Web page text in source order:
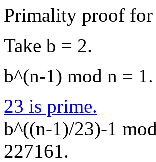
Primality proof
Take b = 2.
b^(n-1) mod n = 1.
23 is prime.
b^((n-1)/23)-1
227161.